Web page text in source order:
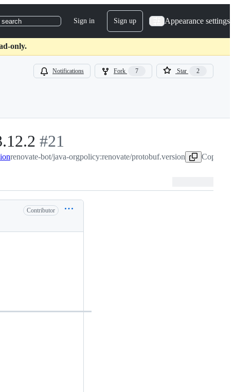
search Sign in Sign up Appearance settings
only.
Notifications Fork 7 Star 2
-
#21
#21
renovate-bot/java-orgpolicy:renovate/protobuf.version Copy
Contributor